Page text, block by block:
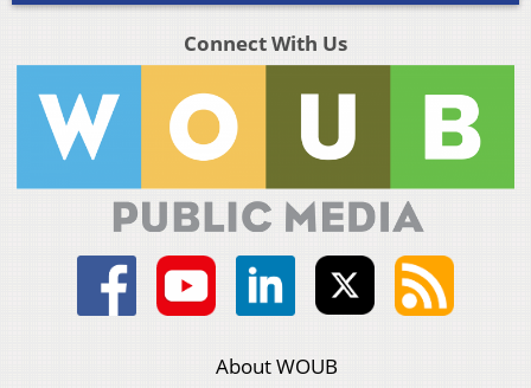
Connect With Us
About WOUB